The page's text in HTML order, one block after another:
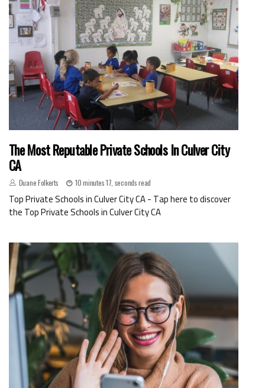
The Most Reputable Private Schools In Culver City
CA
Duane Folkerts 10 minutes 17, seconds read
Top Private Schools in Culver City CA - Tap here to discover
the Top Private Schools in Culver City CA